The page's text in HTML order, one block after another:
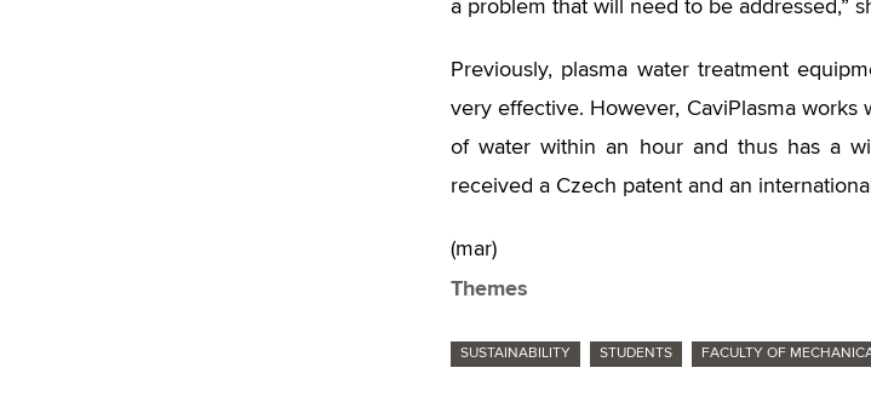
a problem that will need to be addressed,”
Previously, plasma water treatment
very effective. However, CaviPlasma
of water within an hour and thus has a
received a Czech patent and an
(mar)
Themes
SUSTAINABILITY STUDENTS FACULTY OF